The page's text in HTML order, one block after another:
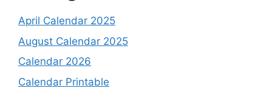
April Calendar 2025
August Calendar 2025
Calendar 2026
Calendar Printable